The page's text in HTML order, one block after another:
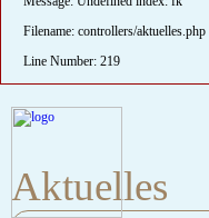
Filename: controllers/aktuelles.php
Line Number: 219
Aktuelles